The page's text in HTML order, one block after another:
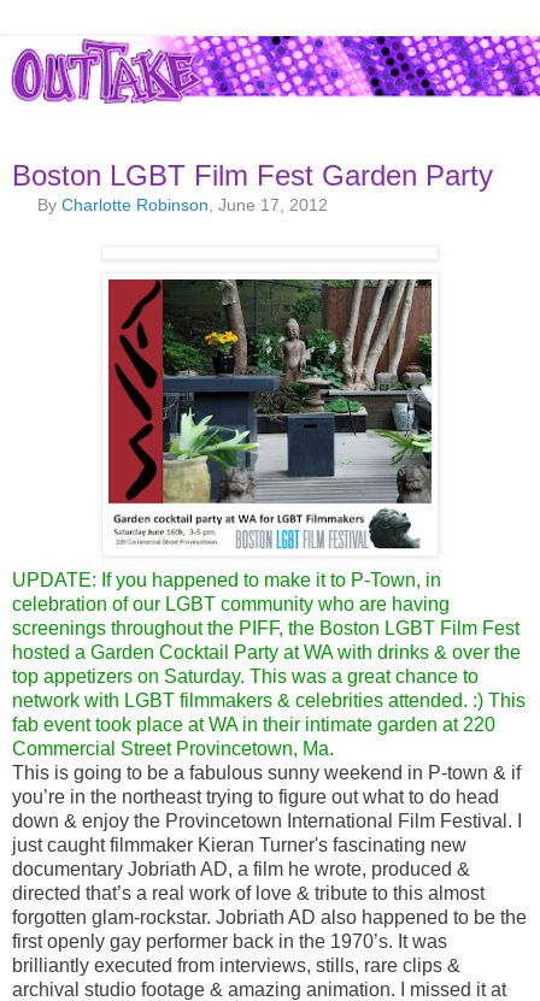
Boston LGBT Film Fest Garden Party
ByCharlotte Robinson , June 17, 2012
UPDATE: If you happened to make it to P-Town, in
celebration of our LGBT community who are having
screenings throughout the PIFF, the Boston LGBT Film Fest
hosted a Garden Cocktail Party at WA with drinks & over the
top appetizers on Saturday. This was a great chance to
network with LGBT filmmakers & celebrities attended. :) This
fab event took place at WA in their intimate garden at 220
Commercial Street Provincetown, Ma.
This is going to be a fabulous sunny weekend in P-town & if
you’re in the northeast trying to figure out what to do head
down & enjoy the Provincetown International Film Festival. I
just caught filmmaker Kieran Turner's fascinating new
documentary Jobriath AD, a film he wrote, produced &
directed that’s a real work of love & tribute to this almost
forgotten glam-rockstar. Jobriath AD also happened to be the
first openly gay performer back in the 1970’s. It was
brilliantly executed from interviews, stills, rare clips &
archival studio footage & amazing animation. I missed it at